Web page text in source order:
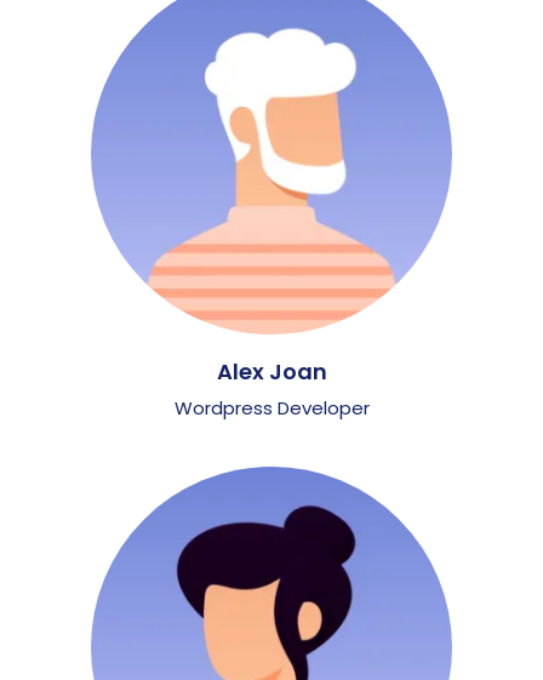
Alex Joan
Wordpress Developer